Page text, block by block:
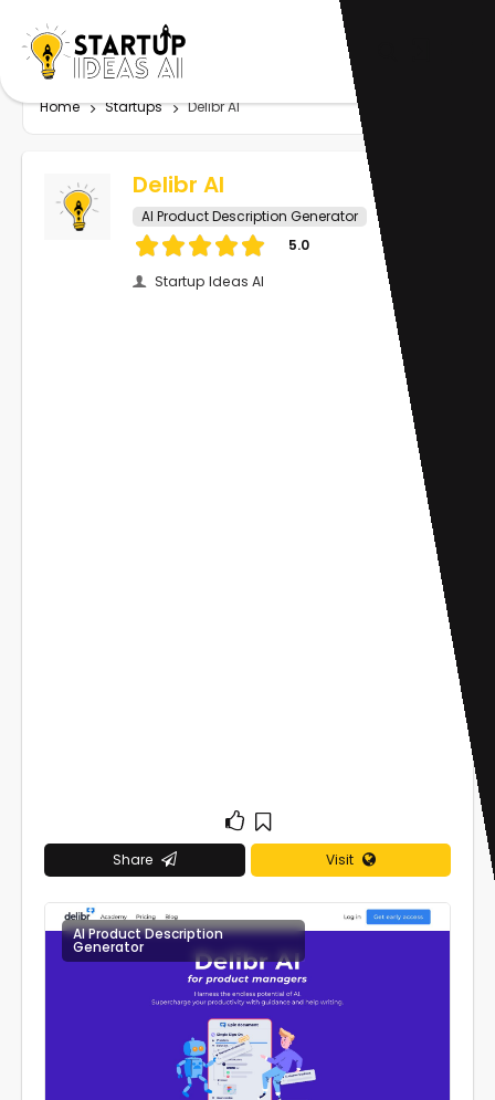
Home Startups Delibr AI
Delibr AI
AI Product Description Generator
5.0
Startup Ideas AI
Share Visit
AI Product Description
Generator
0